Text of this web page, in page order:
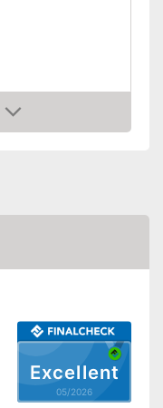
Excellent
05/2026